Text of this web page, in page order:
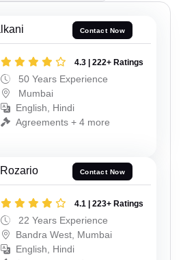
Contact Now
4.3 | 222+ Ratings
50 Years Experience
Mumbai
English, Hindi
Agreements + 4 more
Contact Now
4.1 | 223+ Ratings
22 Years Experience
Bandra West, Mumbai
English, Hindi